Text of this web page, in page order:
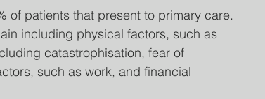
of patients that present to primary care.
including physical factors, such as
catastrophisation, fear of
such as work, and financial